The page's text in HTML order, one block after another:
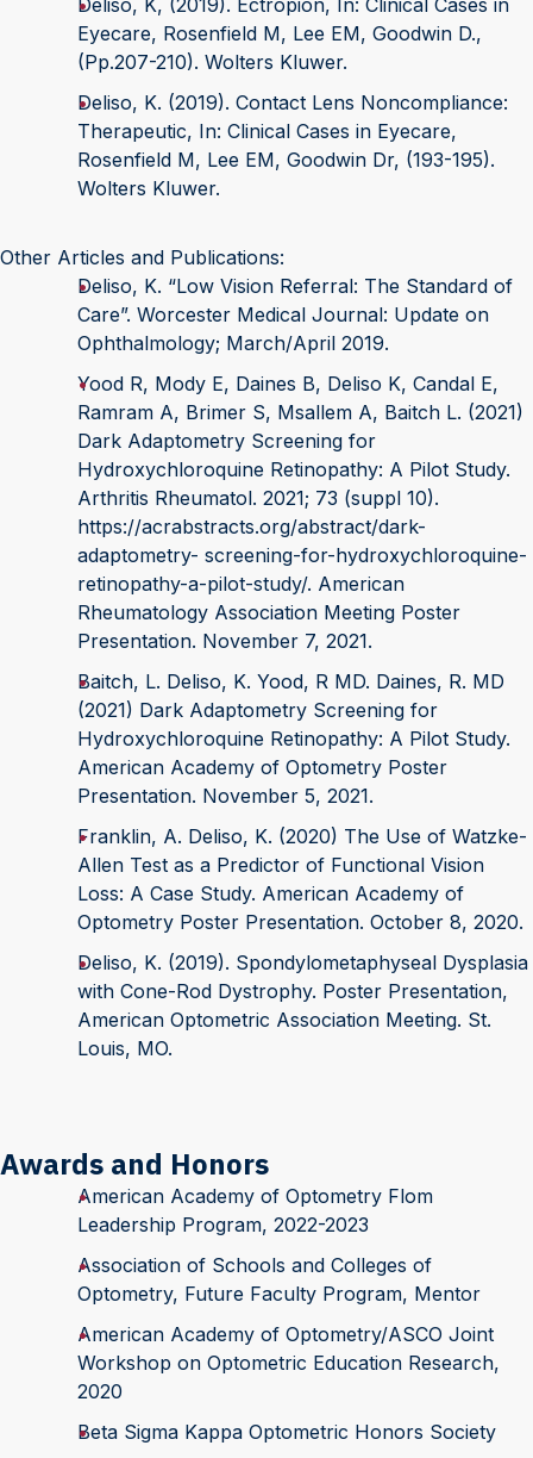
Deliso, K, (2019). Ectropion, In: Clinical Cases in
Eyecare, Rosenfield M, Lee EM, Goodwin D.,
(Pp.207-210). Wolters Kluwer.
Deliso, K. (2019). Contact Lens Noncompliance:
Therapeutic, In: Clinical Cases in Eyecare,
Rosenfield M, Lee EM, Goodwin Dr, (193-195).
Wolters Kluwer.
Other Articles and Publications:
Deliso, K. “Low Vision Referral: The Standard of
Care”. Worcester Medical Journal: Update on
Ophthalmology; March/April 2019.
Yood R, Mody E, Daines B, Deliso K, Candal E,
Ramram A, Brimer S, Msallem A, Baitch L. (2021)
Dark Adaptometry Screening for
Hydroxychloroquine Retinopathy: A Pilot Study.
Arthritis Rheumatol. 2021; 73 (suppl 10).
https://acrabstracts.org/abstract/dark-
adaptometry- screening-for-hydroxychloroquine-
retinopathy-a-pilot-study/. American
Rheumatology Association Meeting Poster
Presentation. November 7, 2021.
Baitch, L. Deliso, K. Yood, R MD. Daines, R. MD
(2021) Dark Adaptometry Screening for
Hydroxychloroquine Retinopathy: A Pilot Study.
American Academy of Optometry Poster
Presentation. November 5, 2021.
Franklin, A. Deliso, K. (2020) The Use of Watzke-
Allen Test as a Predictor of Functional Vision
Loss: A Case Study. American Academy of
Optometry Poster Presentation. October 8, 2020.
Deliso, K. (2019). Spondylometaphyseal Dysplasia
with Cone-Rod Dystrophy. Poster Presentation,
American Optometric Association Meeting. St.
Louis, MO.
Awards and Honors
American Academy of Optometry Flom
Leadership Program, 2022-2023
Association of Schools and Colleges of
Optometry, Future Faculty Program, Mentor
American Academy of Optometry/ASCO Joint
Workshop on Optometric Education Research,
2020
Beta Sigma Kappa Optometric Honors Society